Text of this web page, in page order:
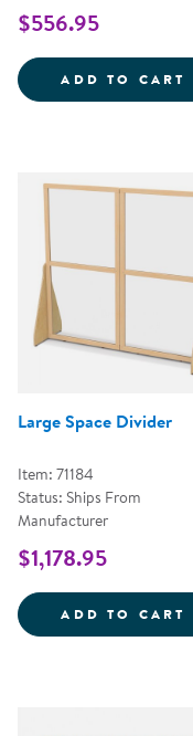
$556.95
ADD TO CART
Large Space Divider
Item: 71184
Status: Ships From
Manufacturer
$1,178.95
ADD TO CART